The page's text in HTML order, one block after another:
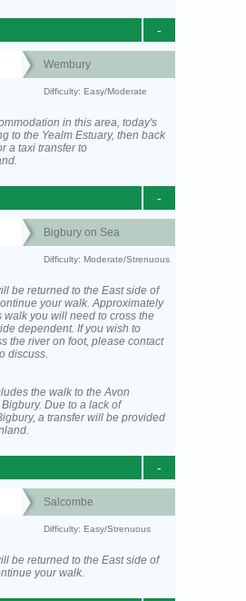
-
Wembury
Difficulty: Easy/Moderate
in this area, today's
to the Yealm Estuary, then back
a taxi transfer to
-
Bigbury on Sea
Difficulty: Moderate/Strenuous
be returned to the East side of
your walk. Approximately
walk you will need to cross the
dependent. If you wish to
the river on foot, please contact
discuss.
the walk to the Avon
Due to a lack of
a transfer will be provided
-
Salcombe
Difficulty: Easy/Strenuous
be returned to the East side of
your walk.